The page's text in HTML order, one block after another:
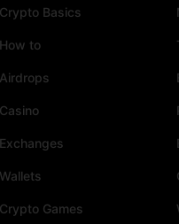
Crypto Basics
How to
Airdrops
Casino
Exchanges
Wallets
Crypto Games